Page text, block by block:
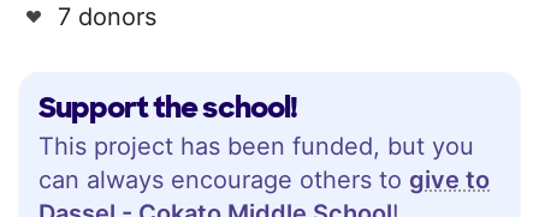
Support the school!
This project has been funded, but you
can always encourage others to give to
7 donors